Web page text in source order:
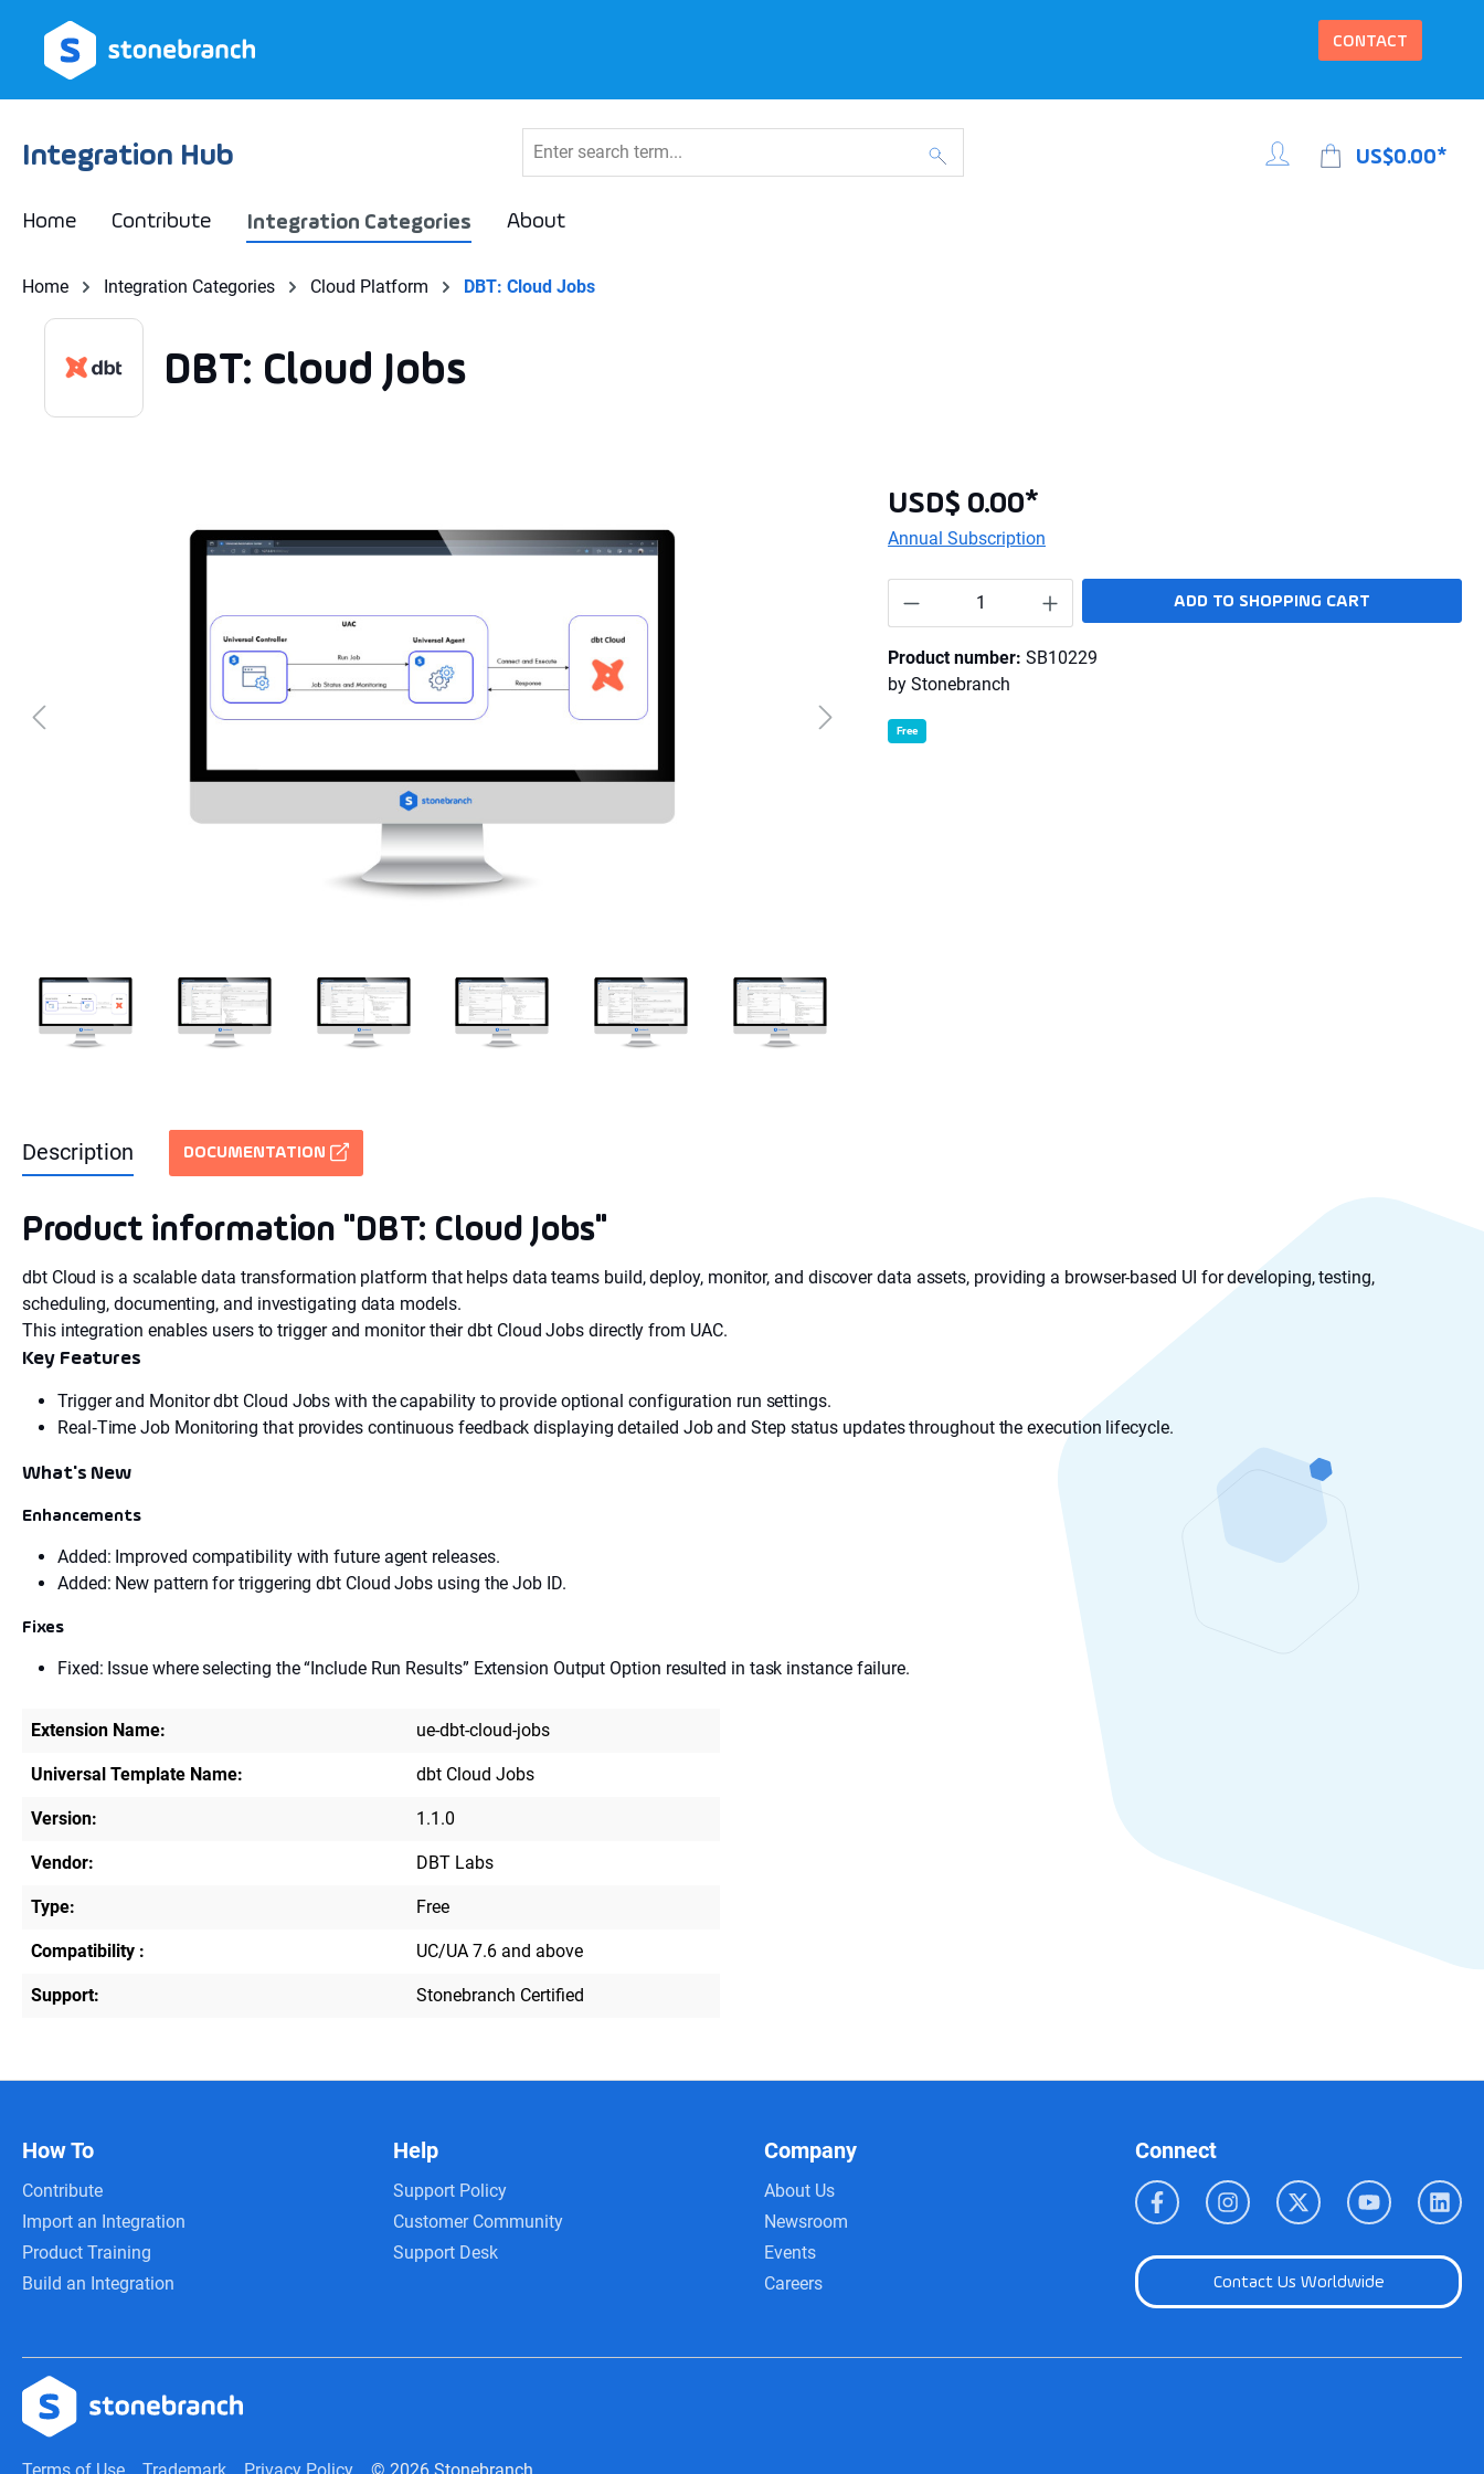
Skip to main navigation
CONTACT
Integration Hub US$0.00*
Home Contribute Integration Categories About
Home Integration Categories Cloud Platform DBT: Cloud Jobs
DBT: Cloud Jobs
USD$ 0.00*
Annual Subscription
Product Quantity: Enter the desired amount or
ADD TO SHOPPING CART
Product number: SB10229
by Stonebranch
Free
Description DOCUMENTATION
Product information "DBT: Cloud Jobs"
dbt Cloud is a scalable data transformation platform that helps data teams build, deploy, monitor, and discover data assets, providing a browser-based UI for developing, testing,
scheduling, documenting, and investigating data models.
This integration enables users to trigger and monitor their dbt Cloud Jobs directly from UAC.
Key Features
Trigger and Monitor dbt Cloud Jobs with the capability to provide optional configuration run settings.
Real‑Time Job Monitoring that provides continuous feedback displaying detailed Job and Step status updates throughout the execution lifecycle.
What's New
Enhancements
Added: Improved compatibility with future agent releases.
Added: New pattern for triggering dbt Cloud Jobs using the Job ID.
Fixes
Fixed: Issue where selecting the “Include Run Results” Extension Output Option resulted in task instance failure.
Extension Name: ue-dbt-cloud-jobs
Universal Template Name: dbt Cloud Jobs
Version: 1.1.0
Vendor: DBT Labs
Type: Free
Compatibility : UC/UA 7.6 and above
Support: Stonebranch Certified
How To
Contribute
Import an Integration
Product Training
Build an Integration
Help
Support Policy
Customer Community
Support Desk
Company
About Us
Newsroom
Events
Careers
Connect
Contact Us Worldwide